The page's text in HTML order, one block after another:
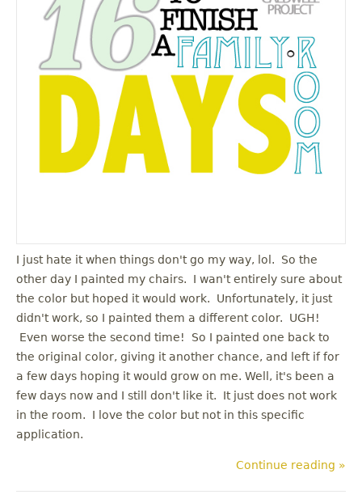
I just hate it when things don't go my way, lol. So the
other day I painted my chairs. I wan't entirely sure about
the color but hoped it would work. Unfortunately, it just
didn't work, so I painted them a different color. UGH!
Even worse the second time! So I painted one back to
the original color, giving it another chance, and left if for
a few days hoping it would grow on me. Well, it's been a
few days now and I still don't like it. It just does not work
in the room. I love the color but not in this specific
application.
Continue reading »